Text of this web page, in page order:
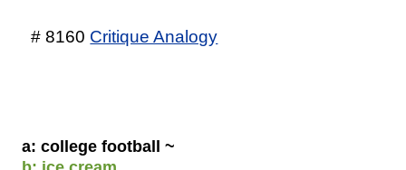
# 8160 Critique Analogy
a: college football ~